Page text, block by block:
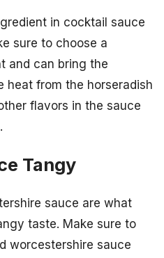
in cocktail sauce
sure to choose a
and can bring the
heat from the horseradish
flavors in the sauce
Tangy
sauce are what
taste. Make sure to
worcestershire sauce